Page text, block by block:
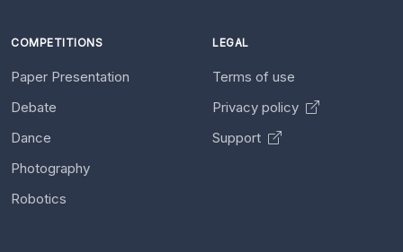
COMPETITIONS
Paper Presentation
Debate
Dance
Photography
Robotics
LEGAL
Terms of use
Privacy policy
Support